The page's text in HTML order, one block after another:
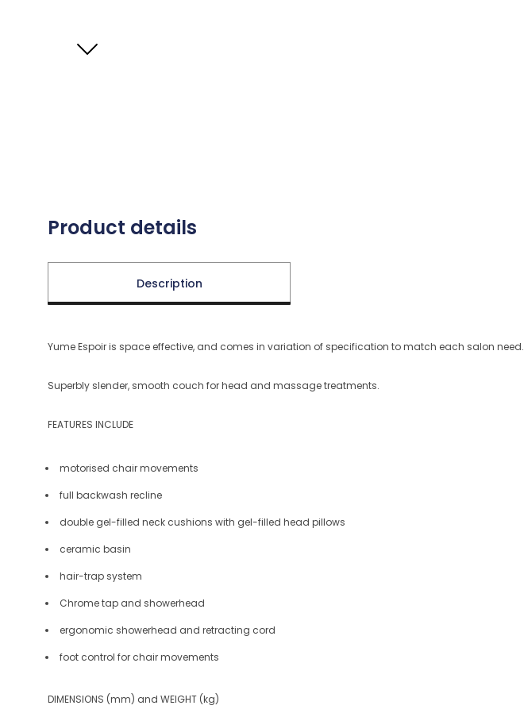
Product details
Description
Yume Espoir is space effective, and comes in variation of specification to match each salon need.
Superbly slender, smooth couch for head and massage treatments.
FEATURES INCLUDE
motorised chair movements
full backwash recline
double gel-filled neck cushions with gel-filled head pillows
ceramic basin
hair-trap system
Chrome tap and showerhead
ergonomic showerhead and retracting cord
foot control for chair movements
DIMENSIONS (mm) and WEIGHT (kg)